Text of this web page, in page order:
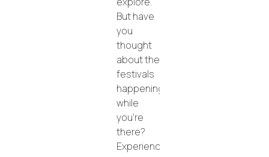
But have
you
thought
about the
festivals
happening
while
you’re
there?
Experiencing